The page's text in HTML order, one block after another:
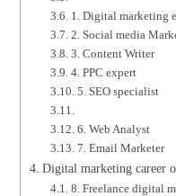
1. Digital marketing
2. Social media
3. Content Writer
4. PPC expert
5. SEO specialist
6. Web Analyst
7. Email Marketer
Digital marketing career
8. Freelance digital